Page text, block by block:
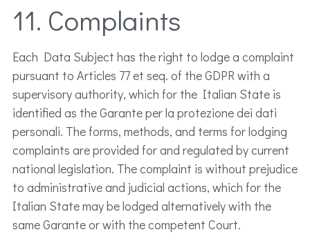
11. Complaints
Each Data Subject has the right to lodge a complaint
pursuant to Articles 77 et seq. of the GDPR with a
supervisory authority, which for the Italian State is
identified as the Garante per la protezione dei dati
personali. The forms, methods, and terms for lodging
complaints are provided for and regulated by current
national legislation. The complaint is without prejudice
to administrative and judicial actions, which for the
Italian State may be lodged alternatively with the
same Garante or with the competent Court.